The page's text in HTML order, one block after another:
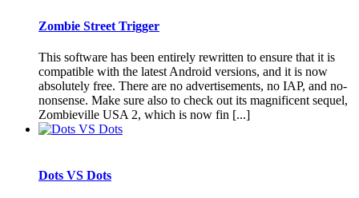
Zombie Street Trigger
This software has been entirely rewritten to ensure that it is
compatible with the latest Android versions, and it is now
absolutely free. There are no advertisements, no IAP, and no-
nonsense. Make sure also to check out its magnificent sequel,
Zombieville USA 2, which is now fin [...]
Dots VS Dots